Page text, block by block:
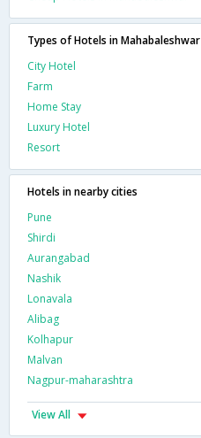
Types of Hotels in Mahabaleshwar
City Hotel
Farm
Home Stay
Luxury Hotel
Resort
Hotels in nearby cities
Pune
Shirdi
Aurangabad
Nashik
Lonavala
Alibag
Kolhapur
Malvan
Nagpur-maharashtra
View All